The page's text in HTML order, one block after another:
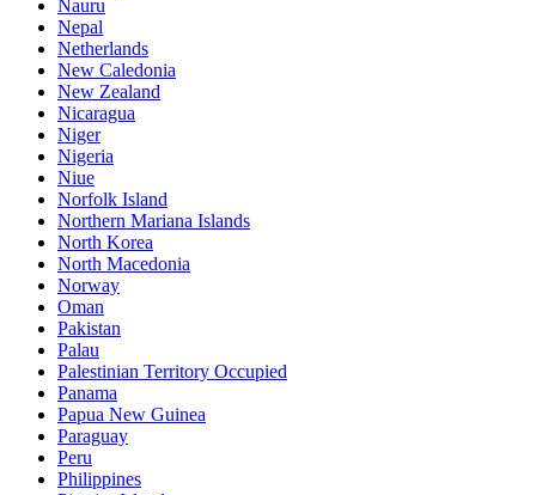
Nauru
Nepal
Netherlands
New Caledonia
New Zealand
Nicaragua
Niger
Nigeria
Niue
Norfolk Island
Northern Mariana Islands
North Korea
North Macedonia
Norway
Oman
Pakistan
Palau
Palestinian Territory Occupied
Panama
Papua New Guinea
Paraguay
Peru
Philippines